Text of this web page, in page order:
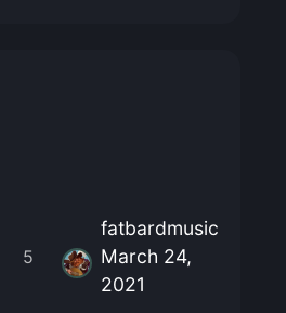
5
fatbardmusic
March 24,
2021